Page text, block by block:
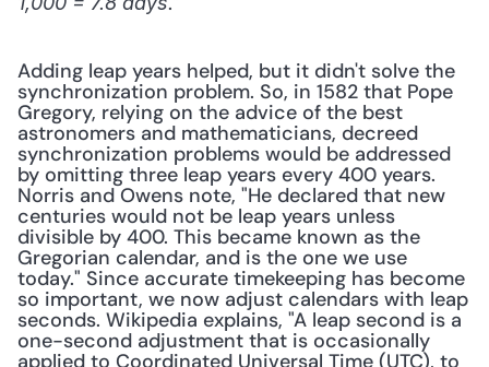
Adding leap years helped, but it didn't solve the
synchronization problem. So, in 1582 that Pope
Gregory, relying on the advice of the best
astronomers and mathematicians, decreed
synchronization problems would be addressed
by omitting three leap years every 400 years.
Norris and Owens note, "He declared that new
centuries would not be leap years unless
divisible by 400. This became known as the
Gregorian calendar, and is the one we use
today." Since accurate timekeeping has become
so important, we now adjust calendars with leap
seconds. Wikipedia explains, "A leap second is a
one-second adjustment that is occasionally
applied to Coordinated Universal Time (UTC), to